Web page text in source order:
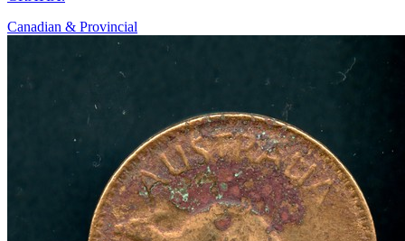
Canadian & Provincial